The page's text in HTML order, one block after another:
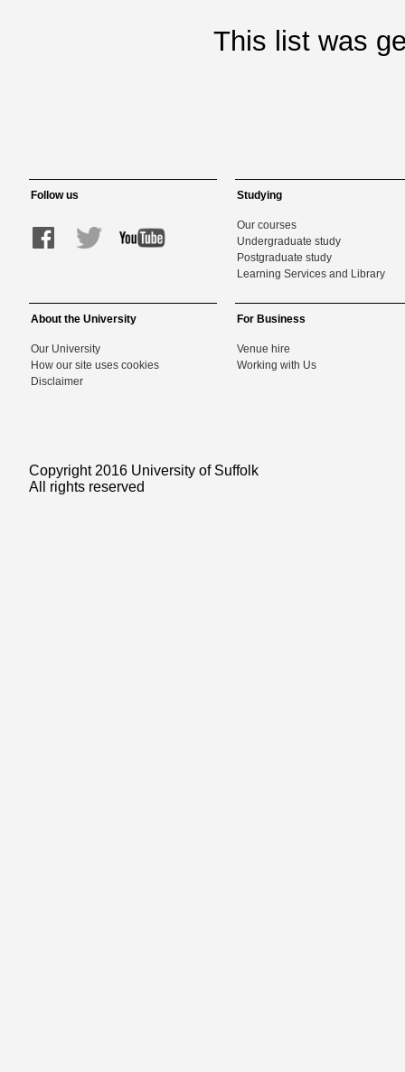
This list was
Follow us Studying
Our courses
Undergraduate study
Postgraduate study
Learning Services and Library
About the University
Our University
How our site uses cookies
Disclaimer
For Business
Venue hire
Working with Us
Copyright 2016 University of Suffolk
All rights reserved